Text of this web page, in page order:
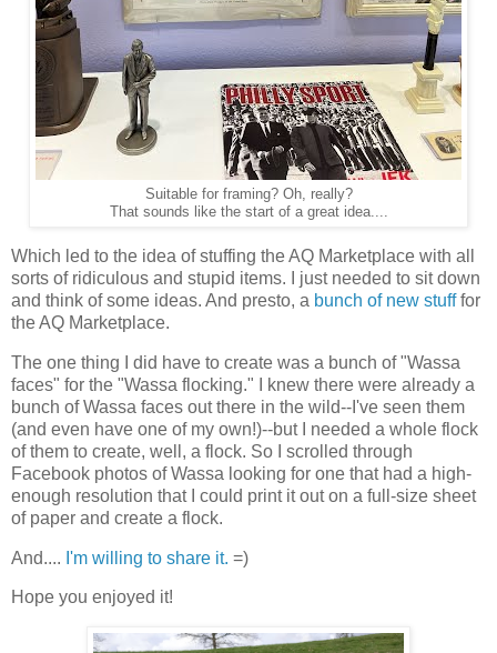
Suitable for framing? Oh, really?
That sounds like the start of a great idea....
Which led to the idea of stuffing the AQ Marketplace with all
sorts of ridiculous and stupid items. I just needed to sit down
and think of some ideas. And presto, a bunch of new stufffor
the AQ Marketplace.
The one thing I did have to create was a bunch of "Wassa
faces" for the "Wassa flocking." I knew there were already a
bunch of Wassa faces out there in the wild--I've seen them
(and even have one of my own!)--but I needed a whole flock
of them to create, well, a flock. So I scrolled through
Facebook photos of Wassa looking for one that had a high-
enough resolution that I could print it out on a full-size sheet
of paper and create a flock.
And.... I'm willing to share it. =)
Hope you enjoyed it!